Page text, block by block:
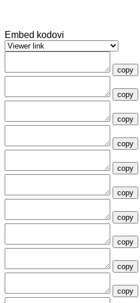
Embed kodovi
copy
copy
copy
copy
copy
copy
copy
copy
copy
copy